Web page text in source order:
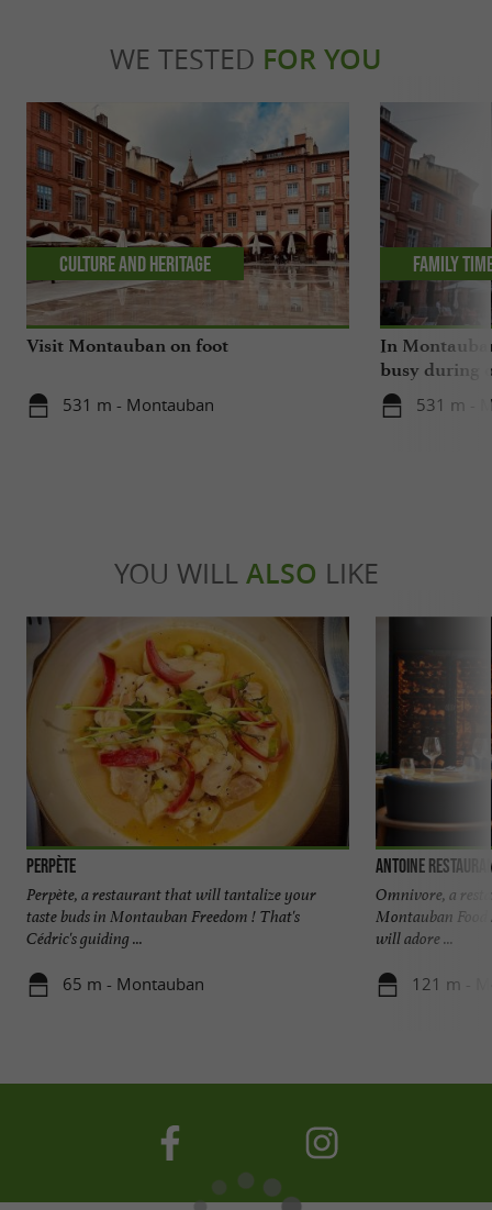
WE TESTED FOR YOU
Visit Montauban on foot
531 m - Montauban
Culture and Heritage
In
busy during
531 m -
Family
YOU WILL ALSO LIKE
Perpète
Perpète, a restaurant that will tantalize your
taste buds in Montauban Freedom ! That's
Cédric's guiding ...
65 m - Montauban
Antoine
Omnivore, a
Montauban Food
will adore ...
121 m -